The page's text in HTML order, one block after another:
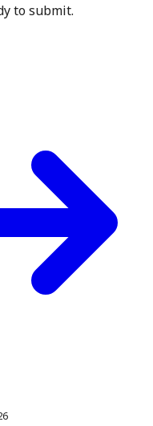
to submit.